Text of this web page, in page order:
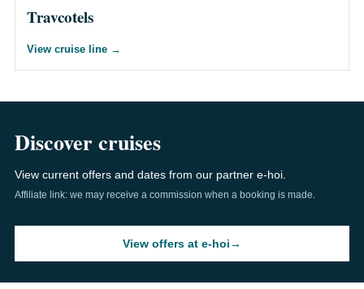
Travcotels
View cruise line →
Discover cruises
View current offers and dates from our partner e-hoi.
Affiliate link: we may receive a commission when a booking is made.
View offers at e-hoi→